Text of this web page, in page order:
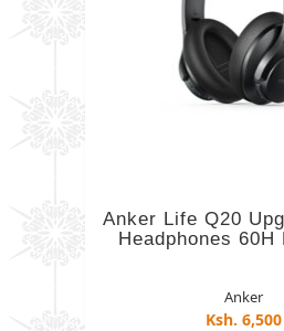
Anker Life Q20
Headphones 60H
Anker
Ksh. 6,500